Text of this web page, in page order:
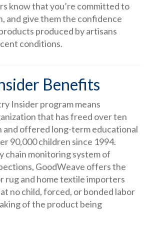
know that you’re committed to
and give them the confidence
produced by artisans
conditions.
Benefits
Insider program means
that has freed over ten
and offered long-term educational
90,000 children since 1994.
chain monitoring system of
GoodWeave offers the
rug and home textile importers
no child, forced, or bonded labor
of the product being